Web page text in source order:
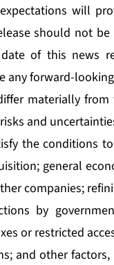
will
should not
of this news
forward-
materially
and
the conditions
general
companies;
by
or restricted
and other